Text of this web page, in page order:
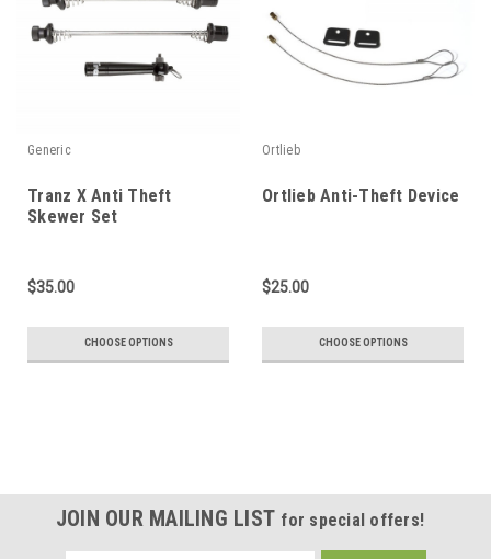
Generic
Tranz X Anti Theft
Skewer Set
$35.00
CHOOSE OPTIONS
Ortlieb
Ortlieb Anti-Theft Device
$25.00
CHOOSE OPTIONS
JOIN OUR MAILING LIST for special offers!